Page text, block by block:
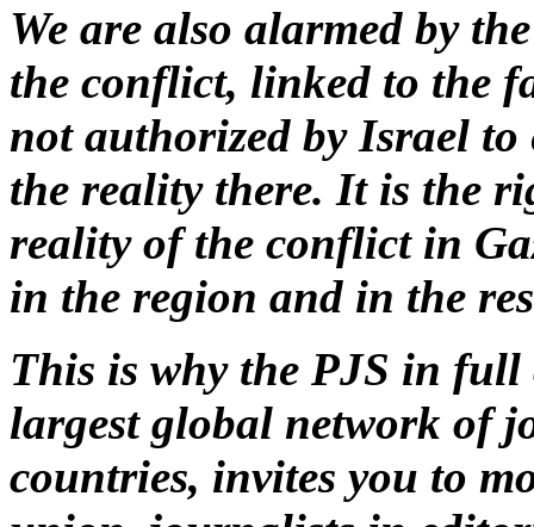
We are also alarmed by
the conflict, linked to the
not authorized by Israel
the reality there. It is the
reality of the conflict in
in the region and in the
This is why the PJS in
largest global network of
countries, invites you to